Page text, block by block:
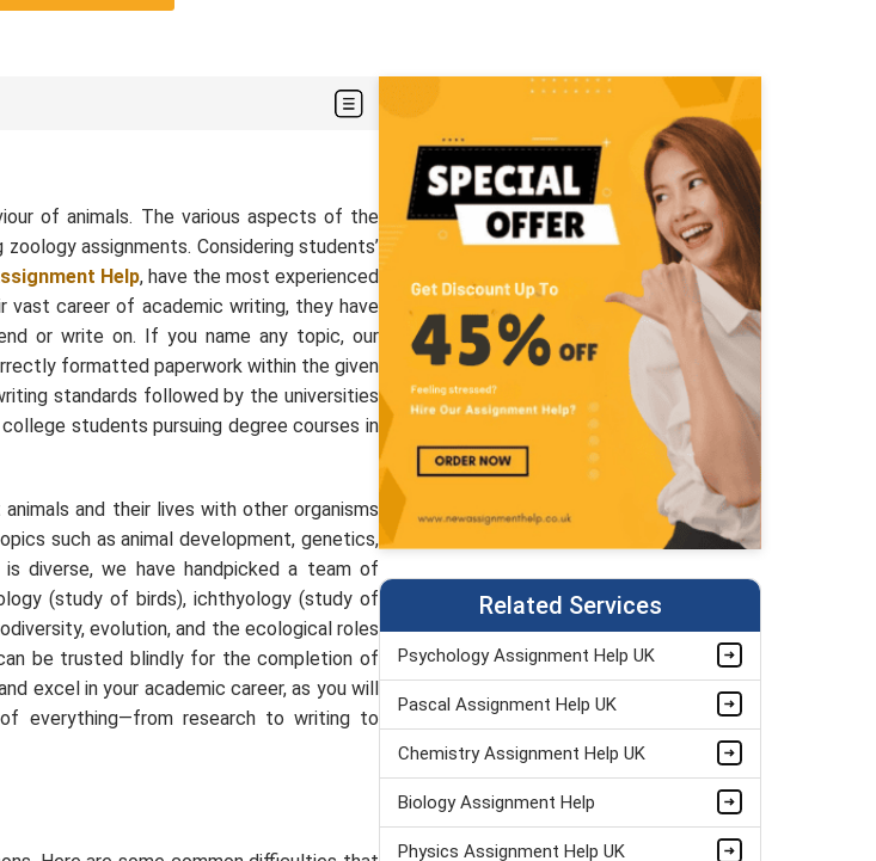
of animals. The various aspects of the
assignments. Considering students’
Help, have the most experienced
career of academic writing, they have
or write on. If you name any topic, our
formatted paperwork within the given
standards followed by the universities
students pursuing degree courses in
and their lives with other organisms
such as animal development, genetics,
diverse, we have handpicked a team of
(study of birds), ichthyology (study of
evolution, and the ecological roles
be trusted blindly for the completion of
excel in your academic career, as you will
everything—from research to writing to
Related Services
Psychology Assignment Help UK
Pascal Assignment Help UK
Chemistry Assignment Help UK
Biology Assignment Help
Physics Assignment Help UK